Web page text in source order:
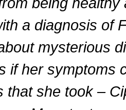
a diagnosis of
mysterious
if her symptoms
that she took –